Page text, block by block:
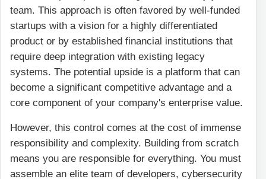
team. This approach is often favored by well-funded
startups with a vision for a highly differentiated
product or by established financial institutions that
require deep integration with existing legacy
systems. The potential upside is a platform that can
become a significant competitive advantage and a
core component of your company's enterprise value.
However, this control comes at the cost of immense
responsibility and complexity. Building from scratch
means you are responsible for everything. You must
assemble an elite team of developers, cybersecurity